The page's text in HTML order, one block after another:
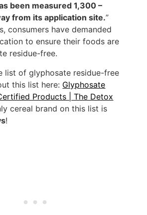
been measured 1,300 –
from its application site.”
consumers have demanded
to ensure their foods are
residue-free.
list of glyphosate residue-free
this list here: Glyphosate
Products | The Detox
cereal brand on this list is
!